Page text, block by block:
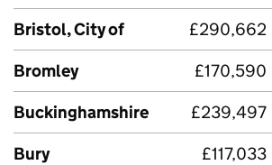
Bristol, City of
£290,662
Bromley
£170,590
Buckinghamshire
£239,497
Bury
£117,033